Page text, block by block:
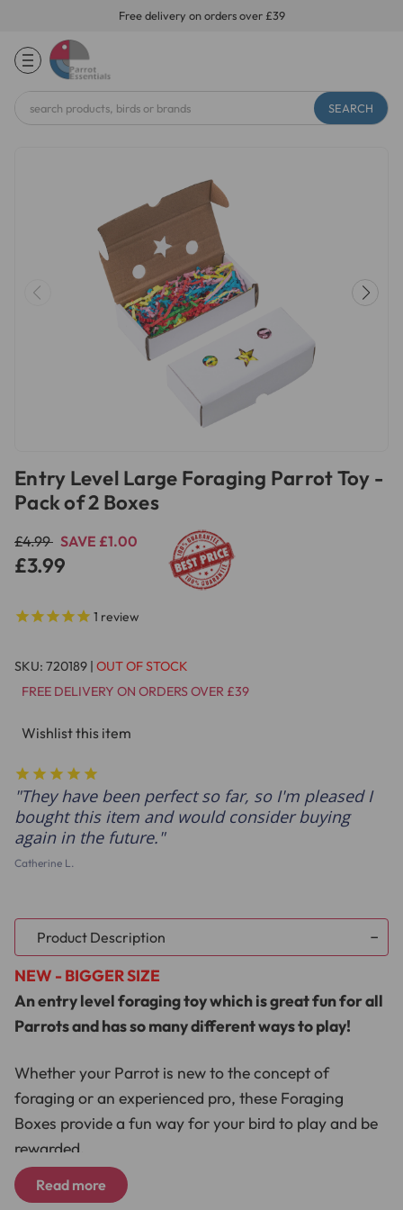
Free delivery on orders over £39
Search
Keyword:
Entry Level Large Foraging Parrot Toy -
Pack of 2 Boxes
£4.99 SAVE £1.00
£3.99
1 review
SKU: 720189 | OUT OF STOCK
FREE DELIVERY ON ORDERS OVER £39
Wishlist this item
They have been perfect so far, so I'm pleased I
bought this item and would consider buying
again in the future.
Catherine L.
Product Description
NEW - BIGGER SIZE
An entry level foraging toy which is great fun for all
Parrots and has so many different ways to play!
Whether your Parrot is new to the concept of
foraging or an experienced pro, these Foraging
Boxes provide a fun way for your bird to play and be
rewarded.
Just a few ideas include tying a Foraging Box to the
Read more